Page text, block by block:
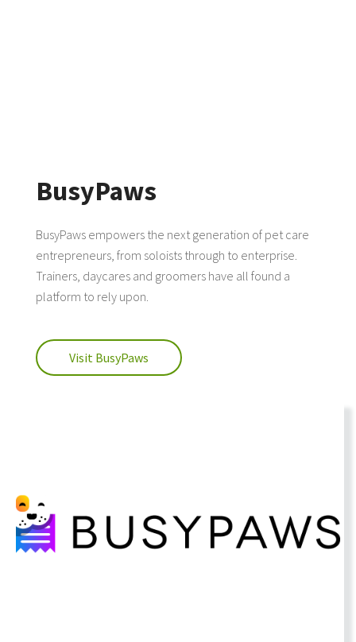
BusyPaws
BusyPaws empowers the next generation of pet care
entrepreneurs, from soloists through to enterprise.
Trainers, daycares and groomers have all found a
platform to rely upon.
Visit BusyPaws